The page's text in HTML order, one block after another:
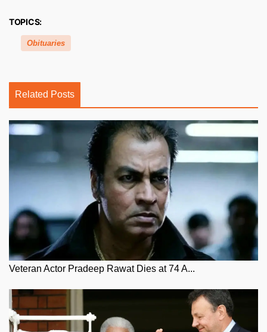
TOPICS:
Obituaries
Related Posts
Veteran Actor Pradeep Rawat Dies at 74 A...